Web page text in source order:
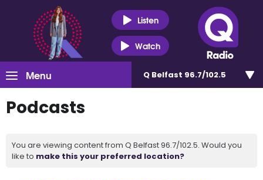
Listen
Watch
Menu Q Belfast 96.7/102.5
Podcasts
You are viewing content from Q Belfast 96.7/102.5. Would you
like to make this your preferred location?